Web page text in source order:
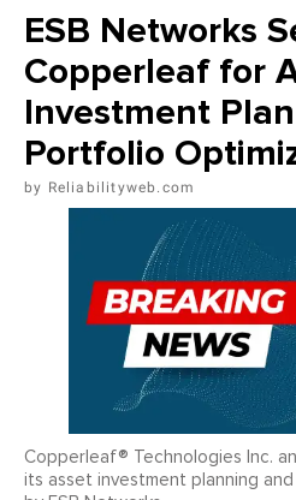
ESB Networks
Copperleaf for
Investment
Portfolio
Reliabilityweb.com
Copperleaf® Technologies Inc.
its asset investment planning